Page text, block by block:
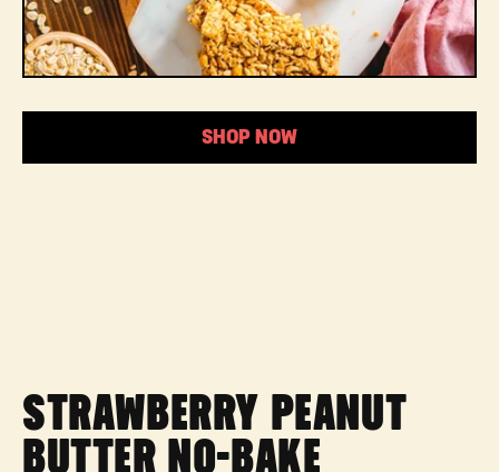
SHOP NOW
STRAWBERRY PEANUT
BUTTER NO-BAKE